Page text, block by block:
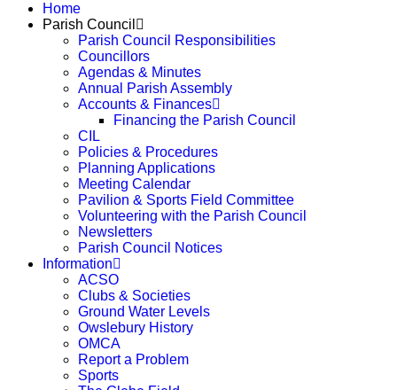
Home
Parish Council
Parish Council Responsibilities
Councillors
Agendas & Minutes
Annual Parish Assembly
Accounts & Finances
Financing the Parish Council
CIL
Policies & Procedures
Planning Applications
Meeting Calendar
Pavilion & Sports Field Committee
Volunteering with the Parish Council
Newsletters
Parish Council Notices
Information
ACSO
Clubs & Societies
Ground Water Levels
Owslebury History
OMCA
Report a Problem
Sports